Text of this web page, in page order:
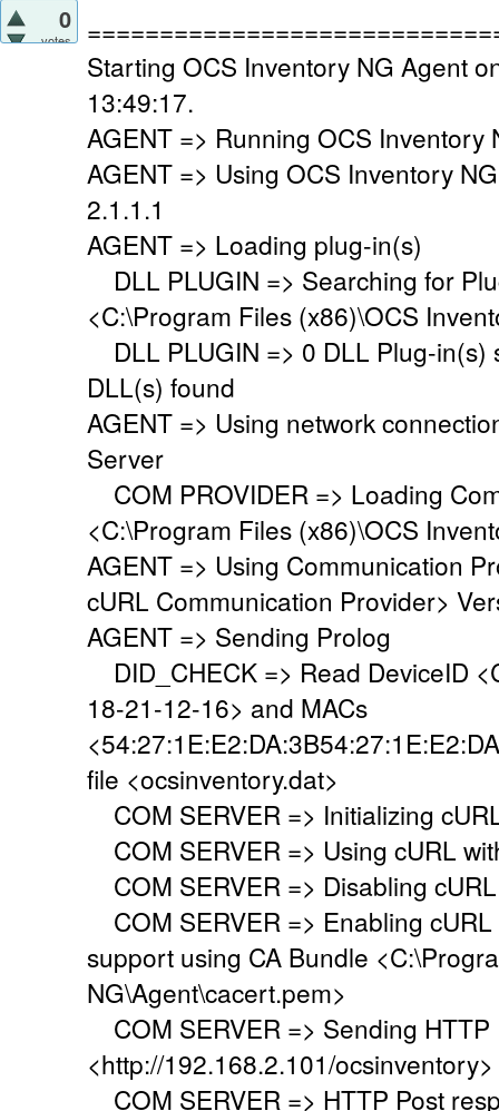
0
votes
Starting OCS Inventory NG Agent
13:49:17.
AGENT => Running OCS Inventory
AGENT => Using OCS Inventory
2.1.1.1
AGENT => Loading plug-in(s)
DLL PLUGIN => Searching for
<C:\Program Files (x86)\OCS
DLL PLUGIN => 0 DLL Plug-in(s)
DLL(s) found
AGENT => Using network
Server
COM PROVIDER => Loading
<C:\Program Files (x86)\OCS
AGENT => Using Communication
cURL Communication Provider>
AGENT => Sending Prolog
DID_CHECK => Read DeviceID
18-21-12-16> and MACs
file <ocsinventory.dat>
COM SERVER => Initializing
COM SERVER => Using cURL
COM SERVER => Disabling
COM SERVER => Enabling
support using CA Bundle
NG\Agent\cacert.pem>
COM SERVER => Sending HTTP
<http://192.168.2.101/ocsinventory>
COM SERVER => HTTP Post